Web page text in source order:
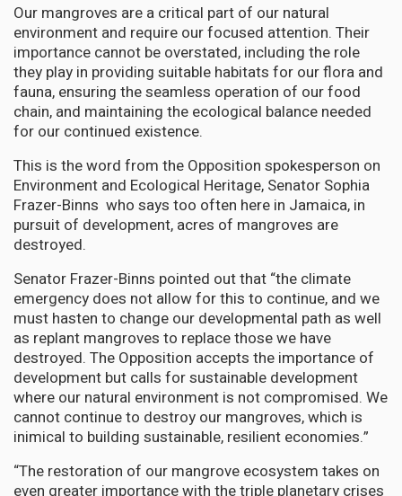
Our mangroves are a critical part of our natural
environment and require our focused attention. Their
importance cannot be overstated, including the role
they play in providing suitable habitats for our flora and
fauna, ensuring the seamless operation of our food
chain, and maintaining the ecological balance needed
for our continued existence.
This is the word from the Opposition spokesperson on
Environment and Ecological Heritage, Senator Sophia
Frazer-Binns who says too often here in Jamaica, in
pursuit of development, acres of mangroves are
destroyed.
Senator Frazer-Binns pointed out that “the climate
emergency does not allow for this to continue, and we
must hasten to change our developmental path as well
as replant mangroves to replace those we have
destroyed. The Opposition accepts the importance of
development but calls for sustainable development
where our natural environment is not compromised. We
cannot continue to destroy our mangroves, which is
inimical to building sustainable, resilient economies.”
“The restoration of our mangrove ecosystem takes on
even greater importance with the triple planetary crises